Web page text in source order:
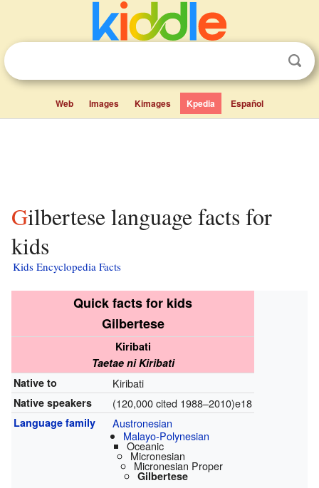
Web Images Kimages Kpedia Español
Gilbertese language facts for
kids
Kids Encyclopedia Facts
Quick facts for kids
Gilbertese
Kiribati
Taetae ni Kiribati
Native to
Kiribati
Native speakers (120,000 cited 1988–2010)e18
Language family
Austronesian
Malayo-Polynesian
Oceanic
Micronesian
Micronesian Proper
Gilbertese